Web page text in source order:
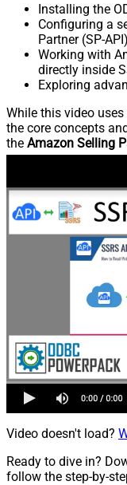
Installing the
Configuring a
Partner (SP-API)
Working with
directly inside
Exploring
While this video uses
the core concepts
the Amazon Selling
Video doesn't load?
Ready to dive in?
follow the step-by-